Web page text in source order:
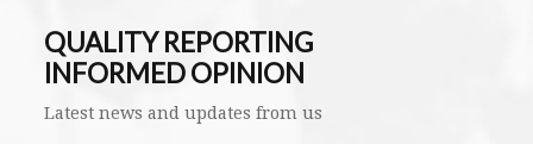
QUALITY REPORTING
INFORMED OPINION
Latest news and updates from us